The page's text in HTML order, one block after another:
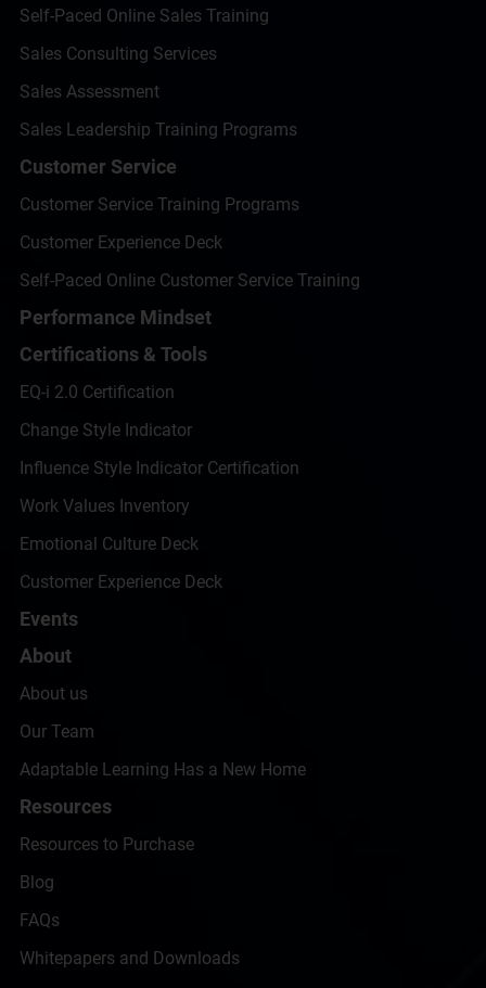
Self-Paced Online Sales Training
Sales Consulting Services
Sales Assessment
Sales Leadership Training Programs
Customer Service
Customer Service Training Programs
Customer Experience Deck
Self-Paced Online Customer Service Training
Performance Mindset
Certifications & Tools
EQ-i 2.0 Certification
Change Style Indicator
Influence Style Indicator Certification
Work Values Inventory
Emotional Culture Deck
Customer Experience Deck
Events
About
About us
Our Team
Adaptable Learning Has a New Home
Resources
Resources to Purchase
Blog
FAQs
Whitepapers and Downloads